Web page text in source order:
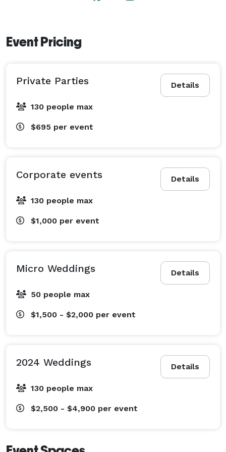
[Conveniently located within 15 minutes of Downtown
Event Pricing
Details
Private Parties
130 people max
$695 per event
Details
Corporate events
130 people max
$1,000 per event
Details
Micro Weddings
50 people max
$1,500 - $2,000 per event
Details
2024 Weddings
130 people max
$2,500 - $4,900 per event